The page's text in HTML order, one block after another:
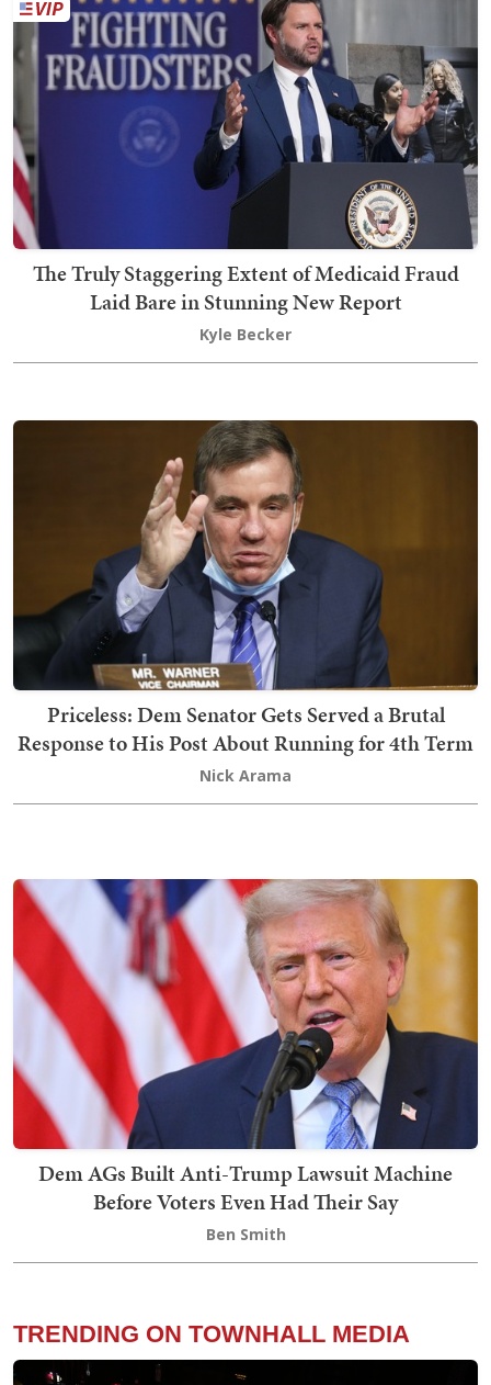
The Truly Staggering Extent of Medicaid Fraud
Laid Bare in Stunning New Report
Kyle Becker
Priceless: Dem Senator Gets Served a Brutal
Response to His Post About Running for 4th Term
Nick Arama
Dem AGs Built Anti-Trump Lawsuit Machine
Before Voters Even Had Their Say
Ben Smith
TRENDING ON TOWNHALL MEDIA